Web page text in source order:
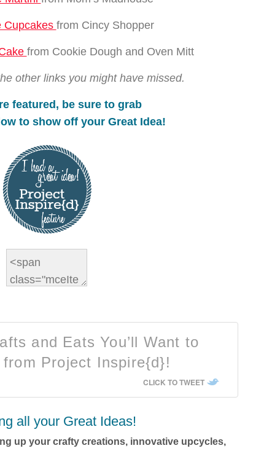
Cupcakes from Cincy Shopper
from Cookie Dough and Oven Mitt
other links you might have missed.
featured, be sure to grab
to show off yourGreat Idea!
and Eats You’ll Want to
Project Inspire{d}!
CLICK TO TWEET
all your Great Ideas!
up your crafty creations, innovative upcycles,